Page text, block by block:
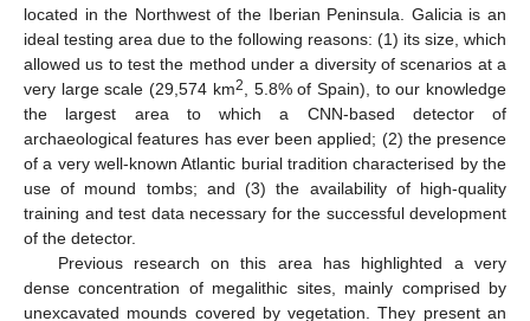
located in the Northwest of the Iberian Peninsula. Galicia is an
ideal testing area due to the following reasons: (1) its size, which
allowed us to test the method under a diversity of scenarios at a
very large scale (29,574 km2
, 5.8% of Spain), to our knowledge
the largest area to which a CNN-based detector of
archaeological features has ever been applied; (2) the presence
of a very well-known Atlantic burial tradition characterised by the
use of mound tombs; and (3) the availability of high-quality
training and test data necessary for the successful development
of the detector.
Previous research on this area has highlighted a very
dense concentration of megalithic sites, mainly comprised by
unexcavated mounds covered by vegetation. They present an